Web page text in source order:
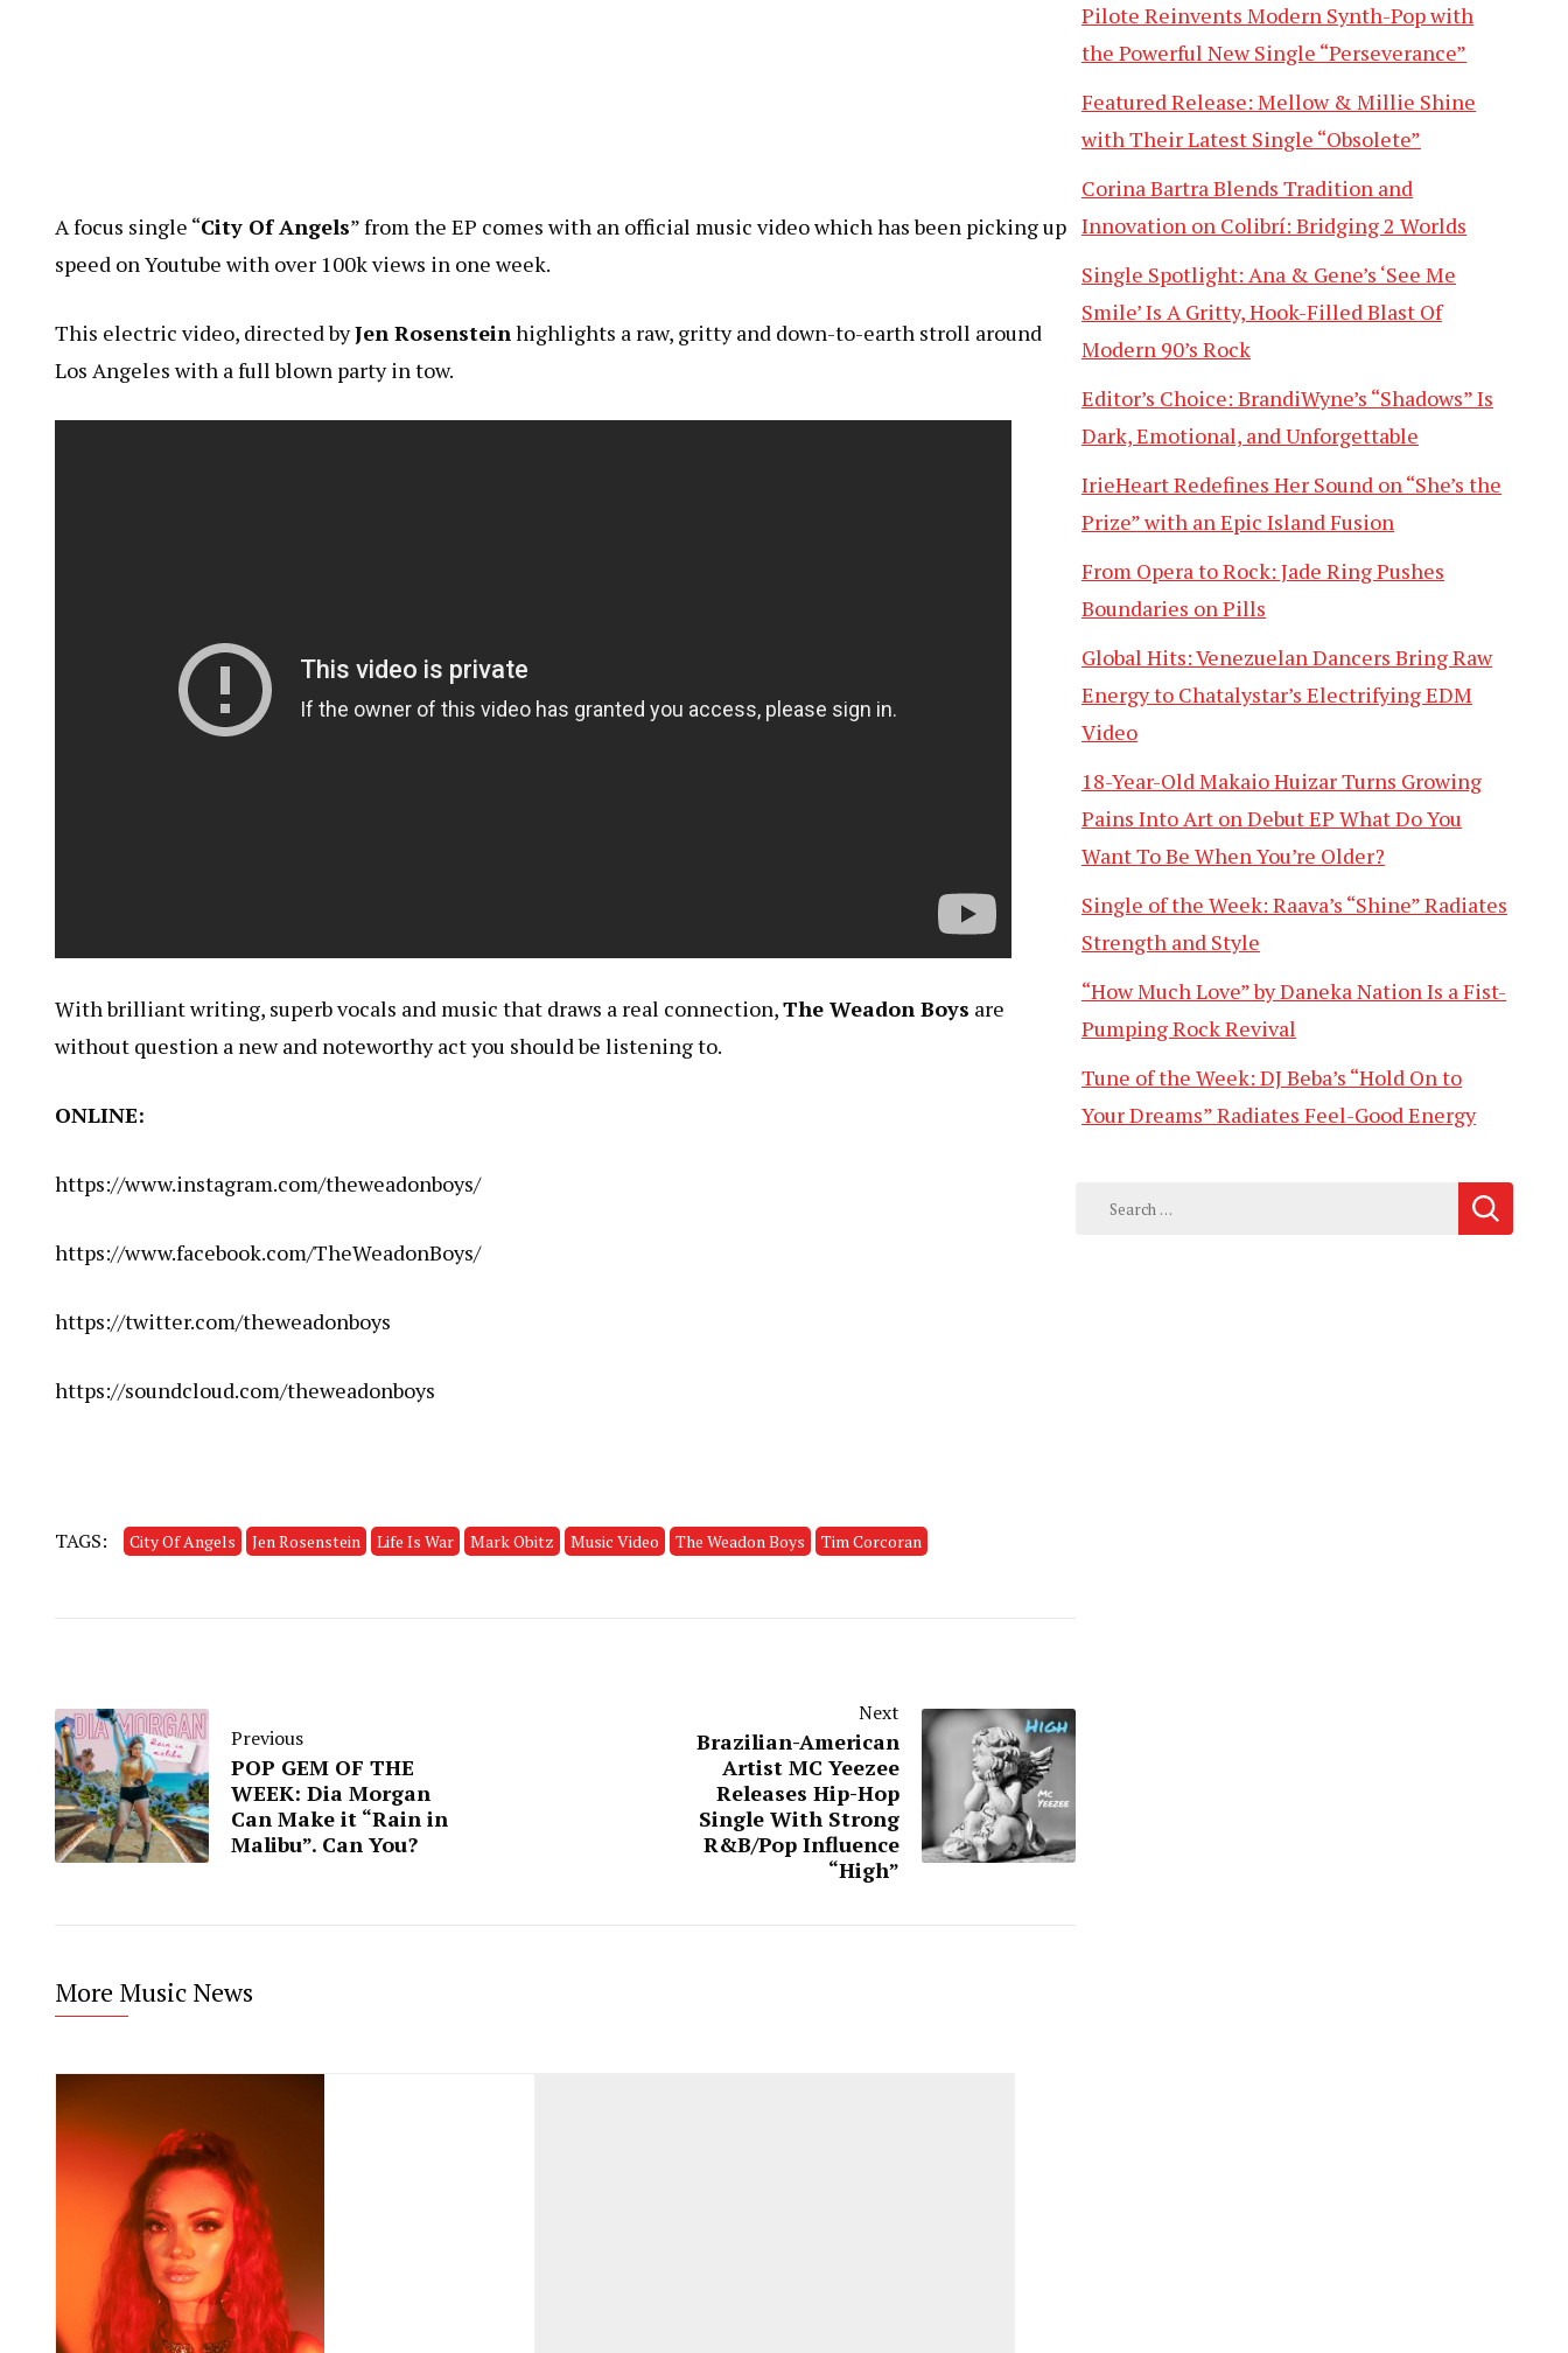
A focus single “City Of Angels” from the EP comes with an official music video which has been picking up
speed on Youtube with over 100k views in one week.
This electric video, directed byJen Rosensteinhighlights a raw, gritty and down-to-earth stroll around
Los Angeles with a full blown party in tow.
With brilliant writing, superb vocals and music that draws a real connection,The Weadon Boys are
without question a new and noteworthy act you should be listening to.
ONLINE:
https://www.instagram.com/theweadonboys/
https://www.facebook.com/TheWeadonBoys/
https://twitter.com/theweadonboys
https://soundcloud.com/theweadonboys
TAGS: City Of Angels Jen Rosenstein Life Is War Mark Obitz Music Video The Weadon Boys Tim Corcoran
Previous
POP GEM OF THE
WEEK: Dia Morgan
Can Make it “Rain in
Malibu”. Can You?
Next
Brazilian-American
Artist MC Yeezee
Releases Hip-Hop
Single With Strong
R&B/Pop Influence
“High”
More Music News
Pilote Reinvents Modern Synth-Pop with
the Powerful New Single “Perseverance”
Featured Release: Mellow & Millie Shine
with Their Latest Single “Obsolete”
Corina Bartra Blends Tradition and
Innovation on Colibrí: Bridging 2 Worlds
Single Spotlight: Ana & Gene’s ‘See Me
Smile’ Is A Gritty, Hook-Filled Blast Of
Modern 90’s Rock
Editor’s Choice: BrandiWyne’s “Shadows” Is
Dark, Emotional, and Unforgettable
IrieHeart Redefines Her Sound on “She’s the
Prize” with an Epic Island Fusion
From Opera to Rock: Jade Ring Pushes
Boundaries on Pills
Global Hits: Venezuelan Dancers Bring Raw
Energy to Chatalystar’s Electrifying EDM
Video
18-Year-Old Makaio Huizar Turns Growing
Pains Into Art on Debut EP What Do You
Want To Be When You’re Older?
Single of the Week: Raava’s “Shine” Radiates
Strength and Style
“How Much Love” by Daneka Nation Is a Fist-
Pumping Rock Revival
Tune of the Week: DJ Beba’s “Hold On to
Your Dreams” Radiates Feel-Good Energy
Search